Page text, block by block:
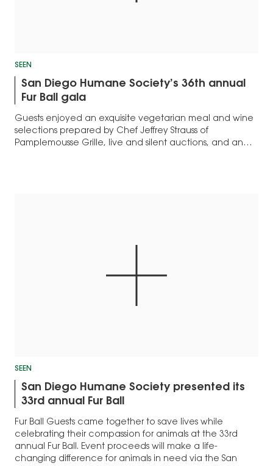
SEEN
San Diego Humane Society’s 36th annual
Fur Ball gala
Guests enjoyed an exquisite vegetarian meal and wine
selections prepared by Chef Jeffrey Strauss of
Pamplemousse Grille, live and silent auctions, and an
SEEN
San Diego Humane Society presented its
33rd annual Fur Ball
Fur Ball Guests came together to save lives while
celebrating their compassion for animals at the 33rd
annual Fur Ball. Event proceeds will make a life-
changing difference for animals in need via the San